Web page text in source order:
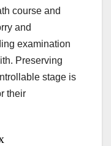
course and
and
examination
Preserving
stage is
their